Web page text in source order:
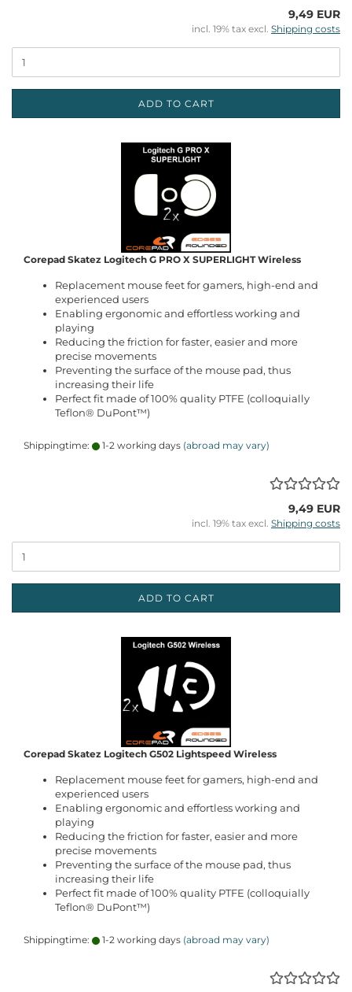
9,49 EUR
incl. 19% tax excl. Shipping costs
ADD TO CART
Corepad Skatez Logitech G PRO X SUPERLIGHT Wireless
Replacement mouse feet for gamers, high-end and
experienced users
Enabling ergonomic and effortless working and
playing
Reducing the friction for faster, easier and more
precise movements
Preventing the surface of the mouse pad, thus
increasing their life
Perfect fit made of 100% quality PTFE (colloquially
Teflon® DuPont™)
Shippingtime: 1-2 working days (abroad may vary)
9,49 EUR
incl. 19% tax excl. Shipping costs
ADD TO CART
Corepad Skatez Logitech G502 Lightspeed Wireless
Replacement mouse feet for gamers, high-end and
experienced users
Enabling ergonomic and effortless working and
playing
Reducing the friction for faster, easier and more
precise movements
Preventing the surface of the mouse pad, thus
increasing their life
Perfect fit made of 100% quality PTFE (colloquially
Teflon® DuPont™)
Shippingtime: 1-2 working days (abroad may vary)